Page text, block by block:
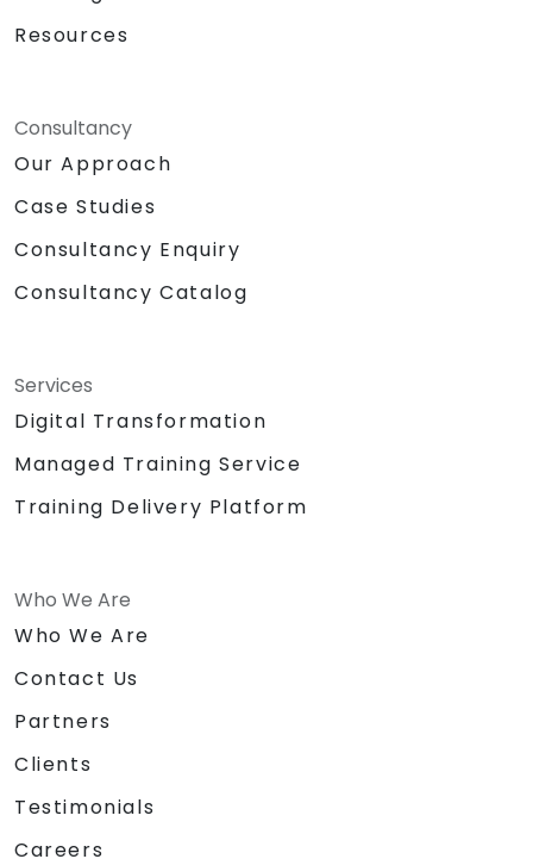
Resources
Consultancy
Our Approach
Case Studies
Consultancy Enquiry
Consultancy Catalog
Services
Digital Transformation
Managed Training Service
Training Delivery Platform
Who We Are
Who We Are
Contact Us
Partners
Clients
Testimonials
Careers